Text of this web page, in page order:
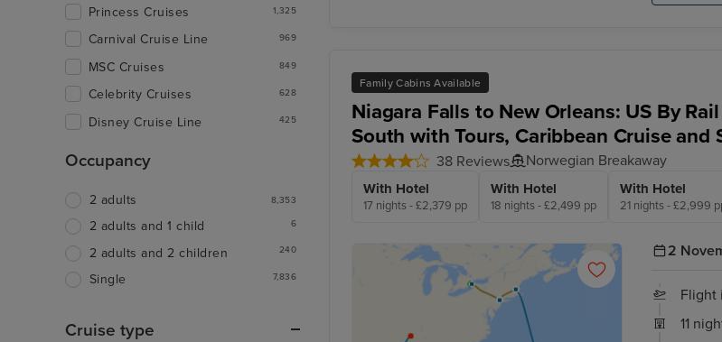
Family Cabins Available
Niagara Falls to New Orleans: US By
South with Tours, Caribbean Cruise and
38 Reviews Norwegian Breakaway
With Hotel
17 nights - £2,379 pp
With Hotel
18 nights - £2,499 pp
With Hotel
21 nights - £2,999
2
Flight
11
Princess Cruises 1,325
Carnival Cruise Line 969
MSC Cruises 849
Celebrity Cruises 628
Disney Cruise Line 425
Occupancy
2 adults 8,353
2 adults and 1 child 6
2 adults and 2 children 240
Single 7,836
Cruise type